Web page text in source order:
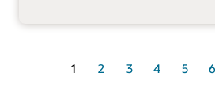
1
2 3 4 5 6